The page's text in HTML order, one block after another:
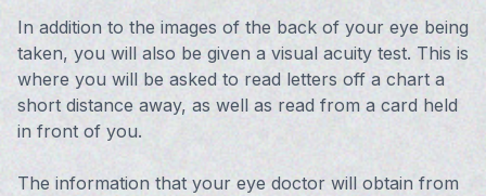
In addition to the images of the back of your eye being
taken, you will also be given a visual acuity test. This is
where you will be asked to read letters off a chart a
short distance away, as well as read from a card held
in front of you.
The information that your eye doctor will obtain from